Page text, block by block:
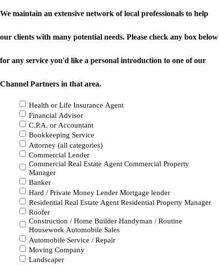
We maintain an extensive network of local professionals to help
our clients with many potential needs. Please check any box below
for any service you'd like a personal introduction to one of our
Channel Partners in that area.
Health or Life Insurance Agent
Financial Advisor
C.P.A. or Accountant
Bookkeeping Service
Attorney (all categories)
Commercial Lender
Commercial Real Estate Agent Commercial Property
Manager
Banker
Hard / Private Money Lender Mortgage lender
Residential Real Estate Agent Residential Property Manager
Roofer
Construction / Home Builder Handyman / Routine
Housework Automobile Sales
Automobile Service / Repair
Moving Company
Landscaper